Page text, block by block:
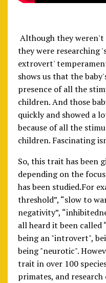
Although they
they were researching
extrovert'
shows us that the
presence of all the
children. And those
quickly and showed a
because of all the
children. Fascinating
So, this trait has been
depending on the
has been studied.For
threshold”, “slow to
negativity”,
all heard it been called
being an "introvert",
being "neurotic".
trait in over 100
primates, and